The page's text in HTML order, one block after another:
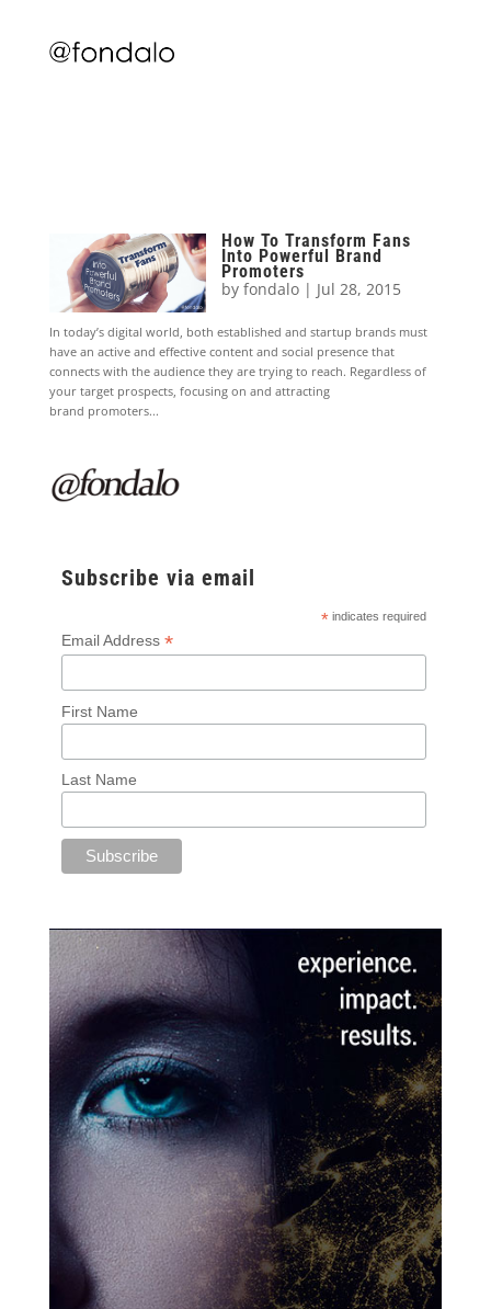
How To Transform Fans
Into Powerful Brand
Promoters
byfondalo | Jul 28, 2015
In today’s digital world, both established and startup brands must
have an active and effective content and social presence that
connects with the audience they are trying to reach. Regardless of
your target prospects, focusing on and attracting
brand promoters...
Subscribe via email
* indicates required
Email Address *
First Name
Last Name